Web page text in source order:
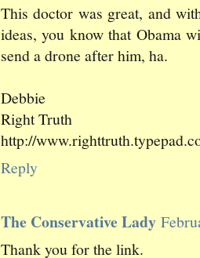
This doctor was great, and
ideas, you know that Obama
send a drone after him, ha.
Debbie
Right Truth
http://
Reply
The Conservative Lady
Thank you for the link.